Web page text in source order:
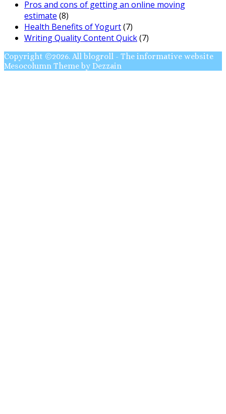
Pros and cons of getting an online moving
estimate (8)
Health Benefits of Yogurt(7)
Writing Quality Content Quick(7)
Copyright ©2026. All blogroll - The informative website
Mesocolumn Theme by Dezzain